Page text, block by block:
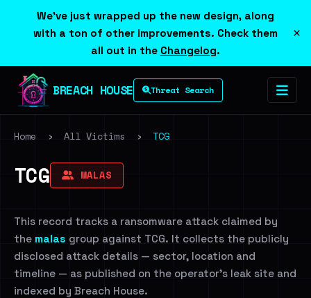
We've just wrapped up the new design, along
with a ton of other improvements. Check them
all out in the Changelog.
×
BREACH HOUSE Threat Search
Home › All Victims › TCG
TCG MALAS
This record tracks a ransomware attack claimed by
the malas group against TCG. It collects the publicly
disclosed attack details — sector, location and
timeline — as published on the operator's leak site and
indexed by Breach House.